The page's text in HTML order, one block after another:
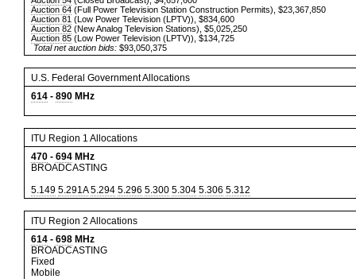
Auction 64 (Full Power Television Station Construction Permits), $23,367,850
Auction 81 (Low Power Television (LPTV)), $834,600
Auction 82 (New Analog Television Stations), $5,025,250
Auction 85 (Low Power Television (LPTV)), $134,725
Total net auction bids: $93,050,375
U.S. Federal Government Allocations
614 - 890 MHz
ITU Region 1 Allocations
470 - 694 MHz
BROADCASTING
5.149 5.291A 5.294 5.296 5.300 5.304 5.306 5.312
ITU Region 2 Allocations
614 - 698 MHz
BROADCASTING
Fixed
Mobile